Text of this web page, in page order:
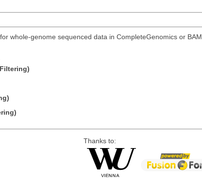
whole-genome sequenced data in CompleteGenomics or
Thanks to: